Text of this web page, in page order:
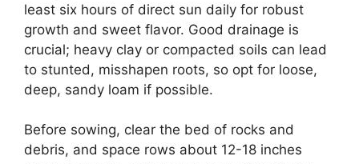
least six hours of direct sun daily for robust
growth and sweet flavor. Good drainage is
crucial; heavy clay or compacted soils can lead
to stunted, misshapen roots, so opt for loose,
deep, sandy loam if possible.
Before sowing, clear the bed of rocks and
debris, and space rows about 12-18 inches